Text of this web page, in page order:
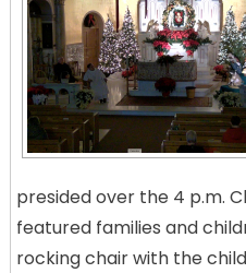
presided over the 4 p.m.
featured families and
rocking chair with the